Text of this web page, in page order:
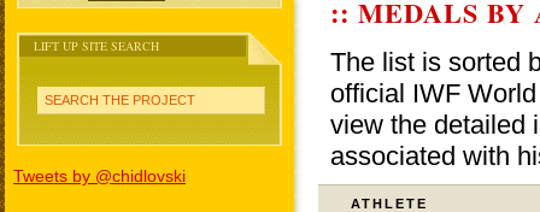
LIFT UP SITE SEARCH
SEARCH THE PROJECT
Tweets by @chidlovski
:: MEDALS BY
The list is sorted
official IWF
view the detailed
associated with
ATHLETE